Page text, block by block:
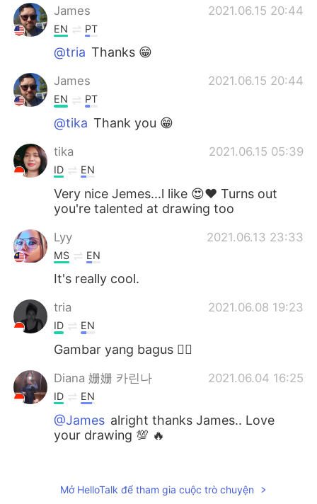
James 2021.06.15 20:44
EN PT
@tria Thanks 😁
James 2021.06.15 20:44
EN PT
@tika Thank you 😁
tika 2021.06.15 05:39
ID EN
Very nice Jemes...l like 😍❤ Turns out
you're talented at drawing too
Lyy 2021.06.13 23:33
MS EN
It's really cool.
tria 2021.06.08 19:23
ID EN
Gambar yang bagus 👍🏻
Diana 姗姗 카린나 2021.06.04 16:25
ID EN
@James alright thanks James.. Love
your drawing 💯 🔥
Mở HelloTalk để tham gia cuộc trò chuyện